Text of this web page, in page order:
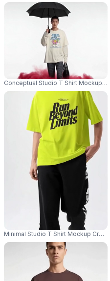
Conceptual Studio T Shirt Mockup
Minimal Studio T Shirt Mockup